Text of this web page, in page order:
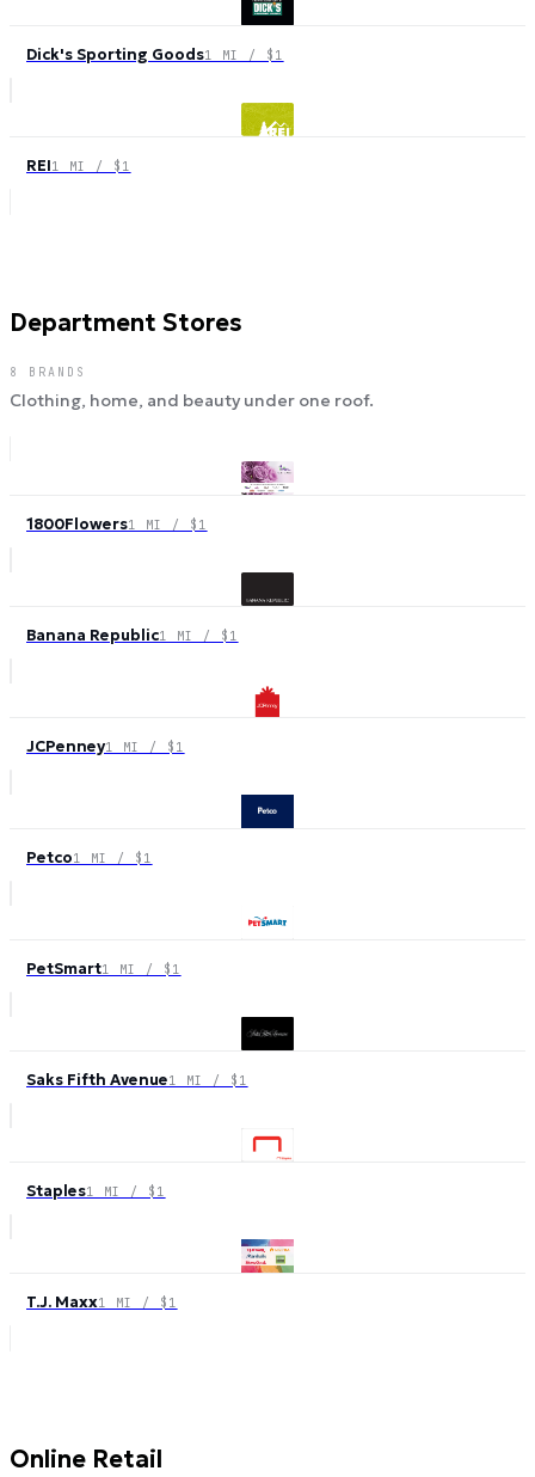
Dick's Sporting Goods1 MI / $1
REI1 MI / $1
Department Stores
8 BRANDS
Clothing, home, and beauty under one roof.
1800Flowers1 MI / $1
Banana Republic1 MI / $1
JCPenney1 MI / $1
Petco1 MI / $1
PetSmart1 MI / $1
Saks Fifth Avenue1 MI / $1
Staples1 MI / $1
T.J. Maxx1 MI / $1
Online Retail